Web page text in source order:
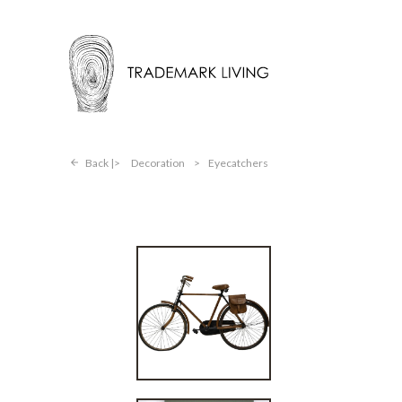
Back | Decoration > Eyecatchers